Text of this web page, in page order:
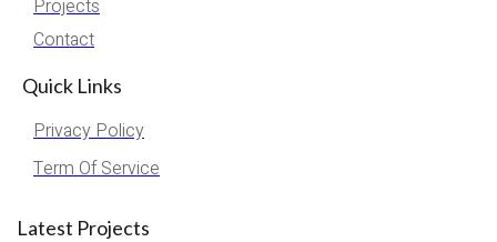
Projects
Contact
Quick Links
Privacy Policy
Term Of Service
Latest Projects